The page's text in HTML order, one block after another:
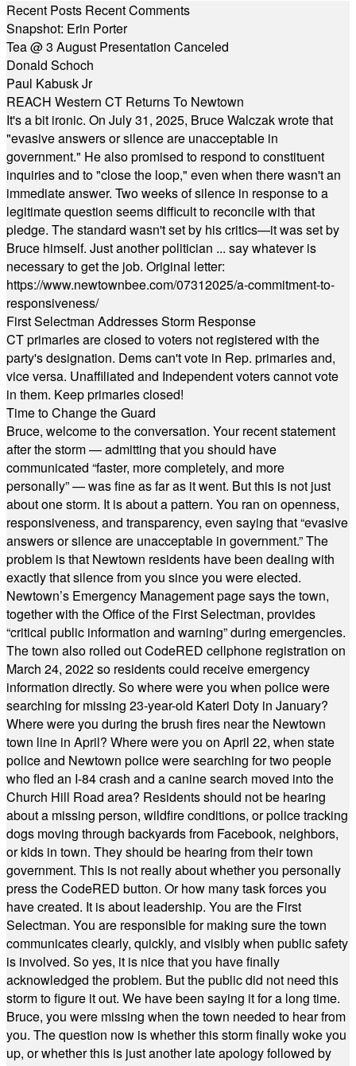
Recent Posts Recent Comments
Snapshot: Erin Porter
Tea @ 3 August Presentation Canceled
Donald Schoch
Paul Kabusk Jr
REACH Western CT Returns To Newtown
It's a bit ironic. On July 31, 2025, Bruce Walczak wrote that
"evasive answers or silence are unacceptable in
government." He also promised to respond to constituent
inquiries and to "close the loop," even when there wasn't an
immediate answer. Two weeks of silence in response to a
legitimate question seems difficult to reconcile with that
pledge. The standard wasn't set by his critics—it was set by
Bruce himself. Just another politician ... say whatever is
necessary to get the job. Original letter:
https://www.newtownbee.com/07312025/a-commitment-to-
responsiveness/
First Selectman Addresses Storm Response
CT primaries are closed to voters not registered with the
party's designation. Dems can't vote in Rep. primaries and,
vice versa. Unaffiliated and Independent voters cannot vote
in them. Keep primaries closed!
Time to Change the Guard
Bruce, welcome to the conversation. Your recent statement
after the storm — admitting that you should have
communicated “faster, more completely, and more
personally” — was fine as far as it went. But this is not just
about one storm. It is about a pattern. You ran on openness,
responsiveness, and transparency, even saying that “evasive
answers or silence are unacceptable in government.” The
problem is that Newtown residents have been dealing with
exactly that silence from you since you were elected.
Newtown’s Emergency Management page says the town,
together with the Office of the First Selectman, provides
“critical public information and warning” during emergencies.
The town also rolled out CodeRED cellphone registration on
March 24, 2022 so residents could receive emergency
information directly. So where were you when police were
searching for missing 23-year-old Kateri Doty in January?
Where were you during the brush fires near the Newtown
town line in April? Where were you on April 22, when state
police and Newtown police were searching for two people
who fled an I-84 crash and a canine search moved into the
Church Hill Road area? Residents should not be hearing
about a missing person, wildfire conditions, or police tracking
dogs moving through backyards from Facebook, neighbors,
or kids in town. They should be hearing from their town
government. This is not really about whether you personally
press the CodeRED button. Or how many task forces you
have created. It is about leadership. You are the First
Selectman. You are responsible for making sure the town
communicates clearly, quickly, and visibly when public safety
is involved. So yes, it is nice that you have finally
acknowledged the problem. But the public did not need this
storm to figure it out. We have been saying it for a long time.
Bruce, you were missing when the town needed to hear from
you. The question now is whether this storm finally woke you
up, or whether this is just another late apology followed by